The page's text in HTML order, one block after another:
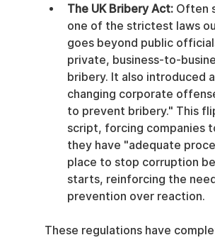
The UK Bribery Act: Often
one of the strictest laws
goes beyond public
private, business-to-
bribery. It also introduced
changing corporate
to prevent bribery." This
script, forcing companies
they have "adequate
place to stop corruption
starts, reinforcing the
prevention over reaction.
These regulations have